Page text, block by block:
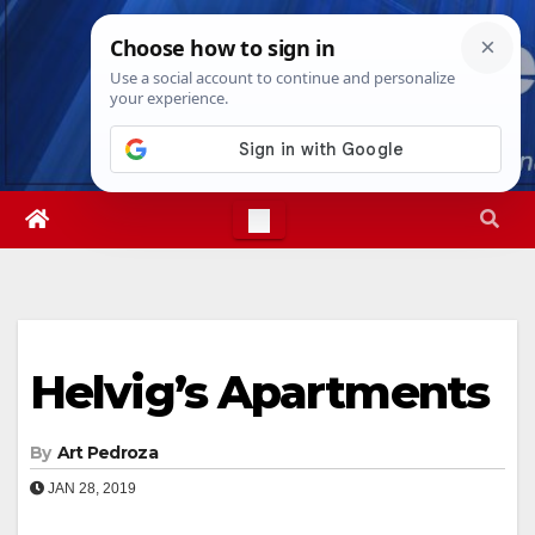
Skip
Fri. Aug 7th, 20261:19:26 AM
Helvig’s Apartments
By Art Pedroza
JAN 28, 2019